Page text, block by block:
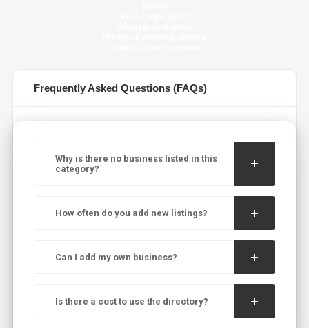
Frequently Asked Questions (FAQs)
Why is there no business listed in this
category?
How often do you add new listings?
Can I add my own business?
Is there a cost to use the directory?